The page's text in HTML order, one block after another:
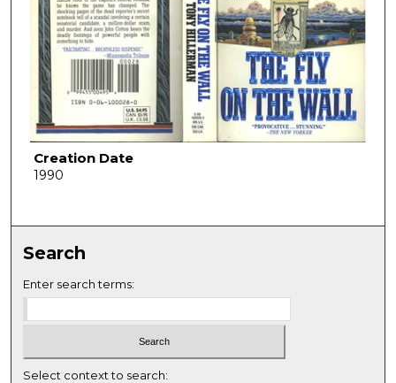
Creation Date
1990
Search
Enter search terms:
Select context to search: